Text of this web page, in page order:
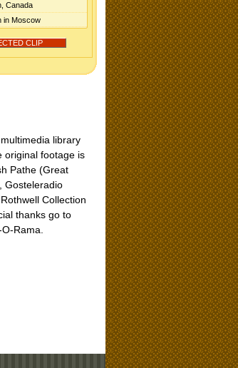
library
original footage is
Pathe (Great
Gosteleradio
Collection
thanks go to
Rama.